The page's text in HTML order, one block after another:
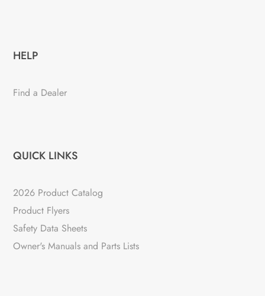
HELP
Find a Dealer
QUICK LINKS
2026 Product Catalog
Product Flyers
Safety Data Sheets
Owner's Manuals and Parts Lists